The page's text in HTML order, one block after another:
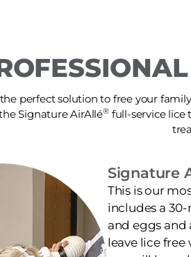
perfect solution to free your
Signature AirAllé®full-service lice
Signature
This is our
includes a
and eggs
leave lice